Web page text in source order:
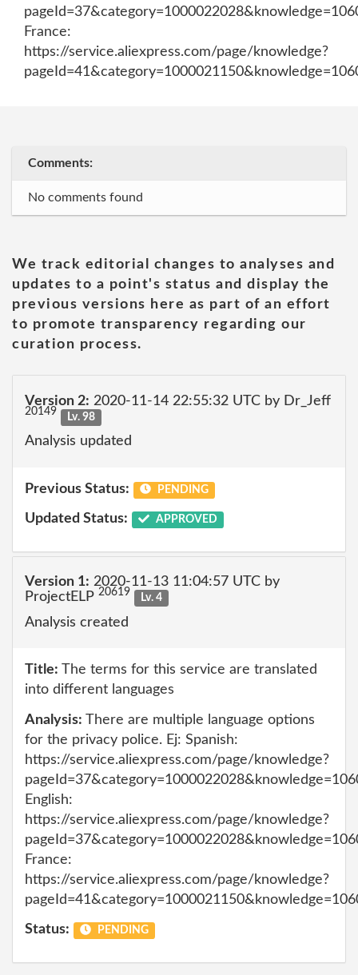
France:
https://service.aliexpress.com/page/knowledge?
Comments:
No comments found
We track editorial changes to analyses and
updates to a point's status and display the
previous versions here as part of an effort
to promote transparency regarding our
curation process.
Version 2: 2020-11-14 22:55:32 UTC by Dr_Jeff
20149 Lv. 98
Analysis updated
Previous Status: PENDING
Updated Status: APPROVED
Version 1: 2020-11-13 11:04:57 UTC by
ProjectELP 20619 Lv. 4
Analysis created
Title: The terms for this service are translated
into different languages
Analysis: There are multiple language options
for the privacy police. Ej: Spanish:
https://service.aliexpress.com/page/knowledge?
English:
https://service.aliexpress.com/page/knowledge?
France:
https://service.aliexpress.com/page/knowledge?
Status: PENDING